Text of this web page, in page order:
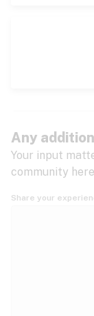
Any
Your input
community
Share your